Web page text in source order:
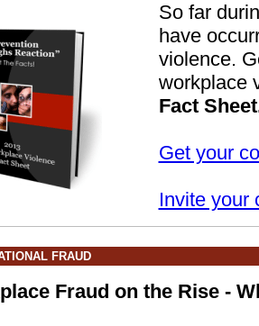
So far
have
violence.
workplace
Fact
Get your
Invite your
FRAUD
Fraud on the Rise -